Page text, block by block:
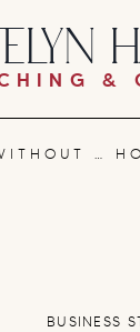
&
APPROACH
BUSINESS